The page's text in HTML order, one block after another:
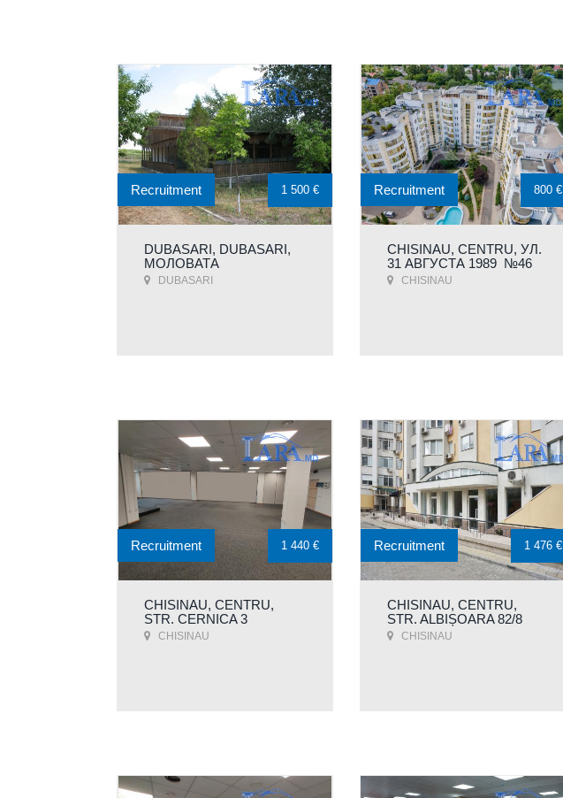
DUBASARI, DUBASARI,
МОЛОВАТA
DUBASARI
Recruitment 1 500 €
CHISINAU, CENTRU, УЛ.
31 АВГУСТА 1989 №46
CHISINAU
Recruitment 800 €
CHISINAU, CENTRU,
STR. CERNICA 3
CHISINAU
Recruitment 1 440 €
CHISINAU, CENTRU,
STR. ALBIȘOARA 82/8
CHISINAU
Recruitment 1 476 €